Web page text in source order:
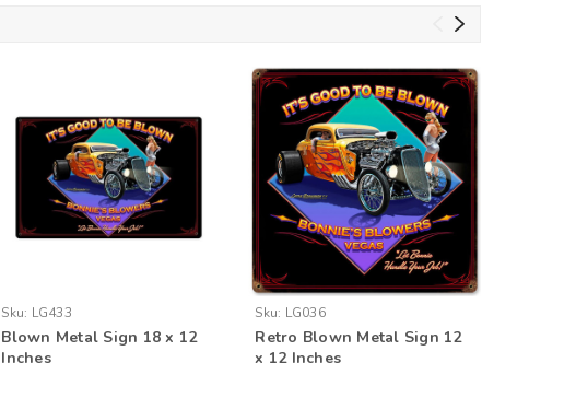
Sku: LG433
Blown Metal Sign 18 x 12
Inches
Sku: LG036
Retro Blown Metal Sign 12
x 12 Inches